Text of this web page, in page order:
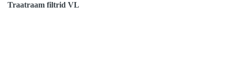
Traatraam filtrid VL